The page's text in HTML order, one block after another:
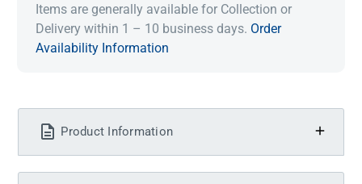
Items are generally available for Collection or
Delivery within 1 – 10 business days. Order
Availability Information
Product Information